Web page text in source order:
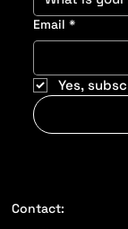
Email *
Yes,
Contact: